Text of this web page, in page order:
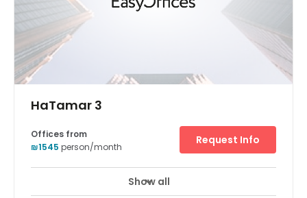
HaTamar 3
Offices from
₪1545 person/month
Request Info
Show all